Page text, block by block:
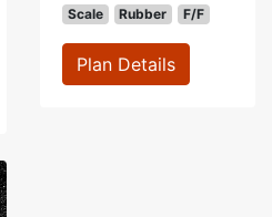
Scale Rubber F/F
Plan Details